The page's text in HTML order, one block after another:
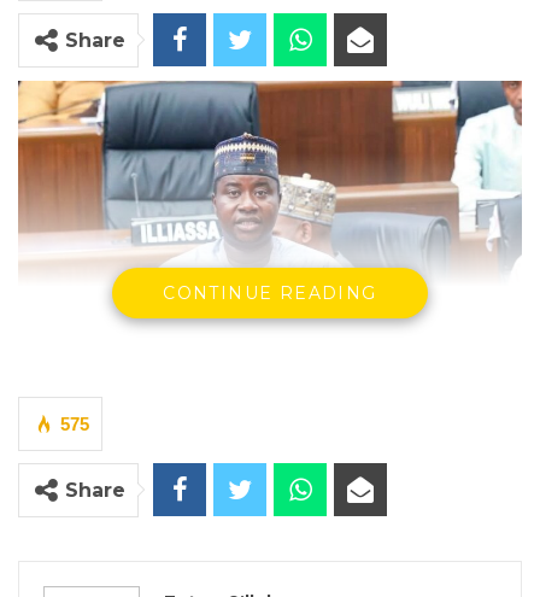
Share
By Fatou Sillah
CONTINUE READING
575
Share